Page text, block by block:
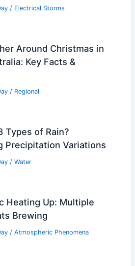
/ Electrical Storms
Around Christmas in
Key Facts &
/ Regional
Types of Rain?
Precipitation Variations
/ Water
Heating Up: Multiple
Brewing
/ Atmospheric Phenomena